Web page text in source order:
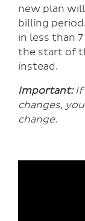
new plan
billing
in less than
the start of
instead.
Important:If
changes,
change.